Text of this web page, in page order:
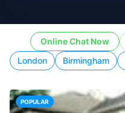
London Birmingham
Online Chat Now
POPULAR